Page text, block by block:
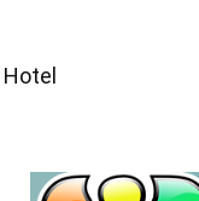
Hotel